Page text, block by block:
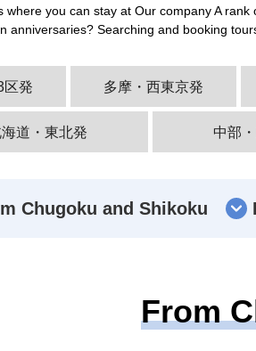
where you can stay at Our company A
anniversaries? Searching and booking
区発 多摩・西東京発
道・東北発 中部
Chugoku and Shikoku
From